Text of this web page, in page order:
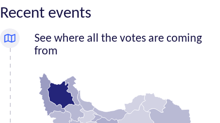
Recent events
See where all the votes are coming
from
Province
Alborz
5